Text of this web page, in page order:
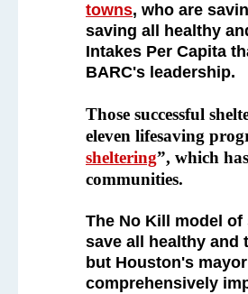
towns, who are
saving all healthy
Intakes Per Capita
BARC's leadership.
Those successful
eleven lifesaving
sheltering”, which
communities.
The No Kill model
save all healthy and
but Houston's
comprehensively